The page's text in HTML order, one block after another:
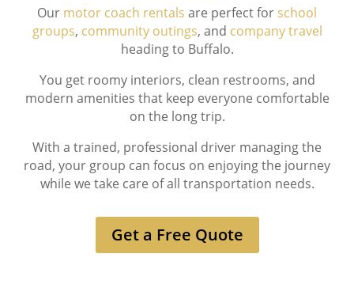
Our motor coach rentals are perfect for school
groups, community outings, and company travel
heading to Buffalo.
You get roomy interiors, clean restrooms, and
modern amenities that keep everyone comfortable
on the long trip.
With a trained, professional driver managing the
road, your group can focus on enjoying the journey
while we take care of all transportation needs.
Get a Free Quote